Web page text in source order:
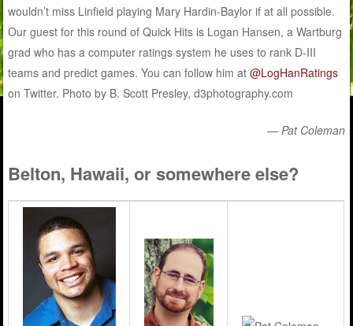
wouldn’t miss Linfield playing Mary Hardin-Baylor if at all possible.
Our guest for this round of Quick Hits is Logan Hansen, a Wartburg
grad who has a computer ratings system he uses to rank D-III
teams and predict games. You can follow him at@LogHanRatings
on Twitter. Photo by B. Scott Presley, d3photography.com
— Pat Coleman
Belton, Hawaii, or somewhere else?